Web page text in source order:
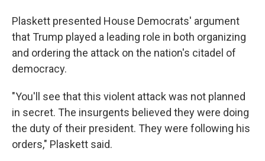
Plaskett presented House Democrats' argument
that Trump played a leading role in both organizing
and ordering the attack on the nation's citadel of
democracy.
"You'll see that this violent attack was not planned
in secret. The insurgents believed they were doing
the duty of their president. They were following his
orders," Plaskett said.